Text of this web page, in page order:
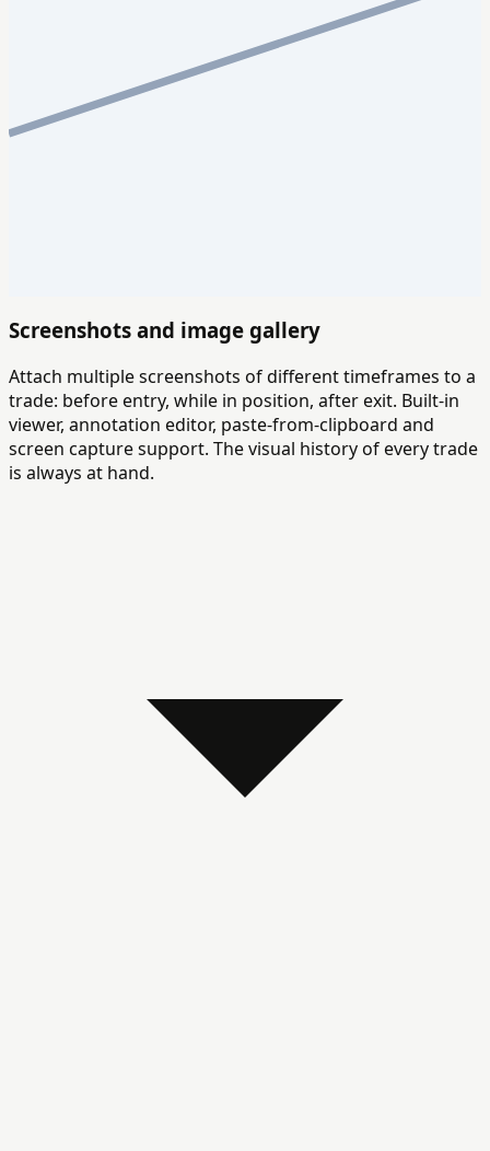
Screenshots and image gallery
Attach multiple screenshots of different timeframes to a
trade: before entry, while in position, after exit. Built-in
viewer, annotation editor, paste-from-clipboard and
screen capture support. The visual history of every trade
is always at hand.